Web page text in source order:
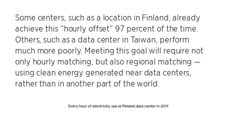
Some centers, such as a location in Finland, already
achieve this “hourly offset” 97 percent of the time.
Others, such as a data center in Taiwan, perform
much more poorly. Meeting this goal will require not
only hourly matching, but also regional matching —
using clean energy generated near data centers,
rather than in another part of the world.